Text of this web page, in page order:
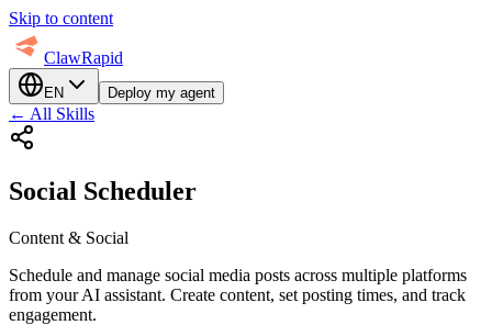
Skip to content
ClawRapid
EN Deploy my agent
← All Skills
Social Scheduler
Content & Social
Schedule and manage social media posts across multiple platforms
from your AI assistant. Create content, set posting times, and track
engagement.